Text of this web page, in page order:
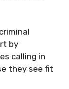
by
calling in
they see fit